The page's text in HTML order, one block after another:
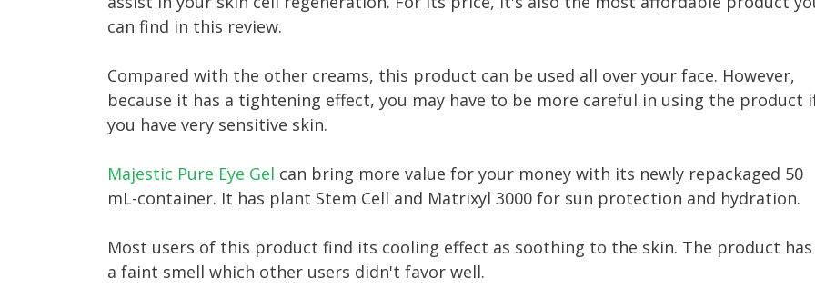
can find in this review.
Compared with the other creams, this product can be used all over your face. However,
because it has a tightening effect, you may have to be more careful in using the product
you have very sensitive skin.
Majestic Pure Eye Gel can bring more value for your money with its newly repackaged 50
mL-container. It has plant Stem Cell and Matrixyl 3000 for sun protection and hydration.
Most users of this product find its cooling effect as soothing to the skin. The product has
a faint smell which other users didn't favor well.